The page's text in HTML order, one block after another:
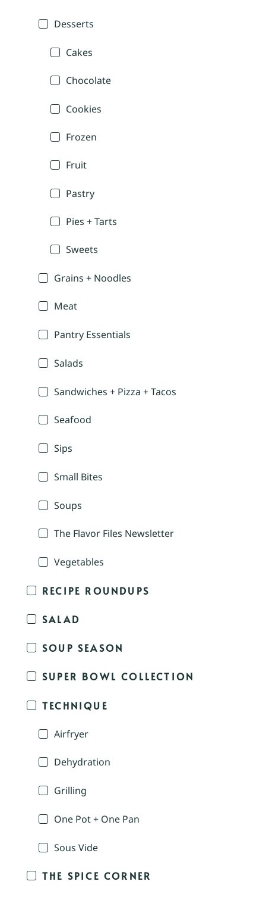
Desserts
Cakes
Chocolate
Cookies
Frozen
Fruit
Pastry
Pies + Tarts
Sweets
Grains + Noodles
Meat
Pantry Essentials
Salads
Sandwiches + Pizza + Tacos
Seafood
Sips
Small Bites
Soups
The Flavor Files Newsletter
Vegetables
RECIPE ROUNDUPS
SALAD
SOUP SEASON
SUPER BOWL COLLECTION
TECHNIQUE
Airfryer
Dehydration
Grilling
One Pot + One Pan
Sous Vide
THE SPICE CORNER